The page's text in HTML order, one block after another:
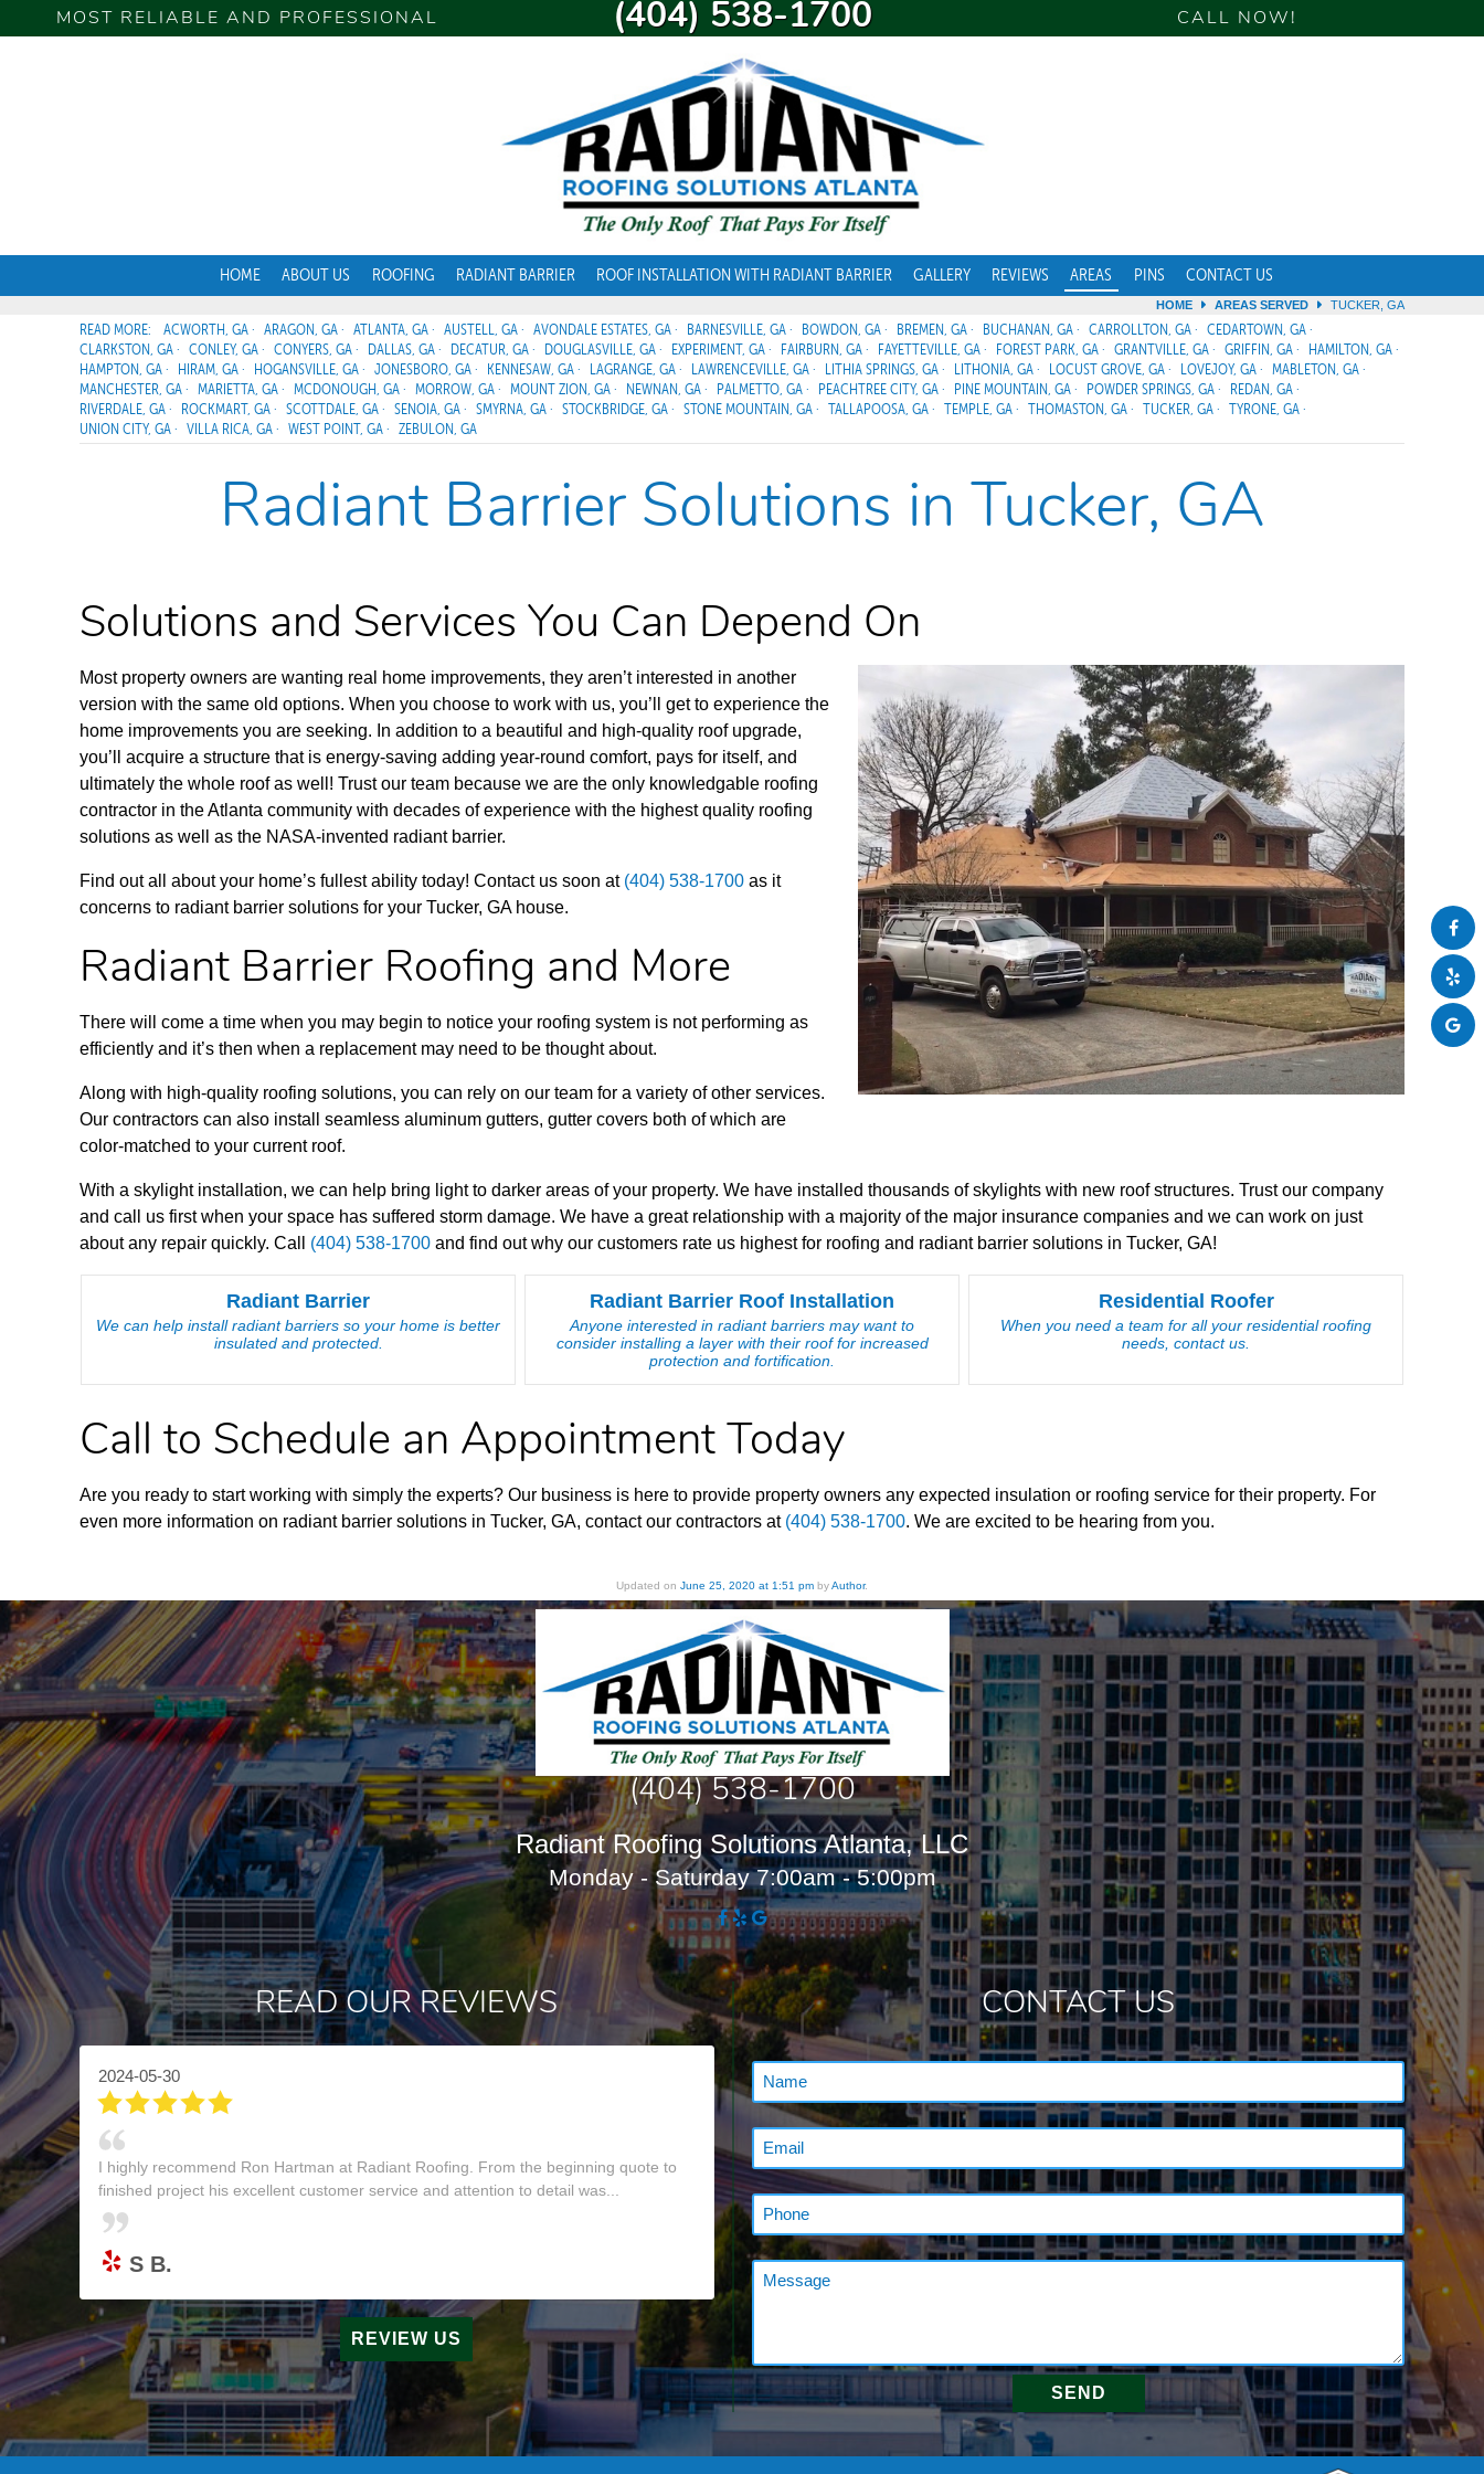
MOST RELIABLE AND PROFESSIONAL (404) 538-1700 CALL NOW!
HOME ABOUT US ROOFING RADIANT BARRIER ROOF INSTALLATION WITH RADIANT BARRIER GALLERY REVIEWS AREAS PINS CONTACT US
HOME AREAS SERVED TUCKER, GA
ACWORTH, GA ARAGON, GA ATLANTA, GA AUSTELL, GA AVONDALE ESTATES, GA BARNESVILLE, GA BOWDON, GA BREMEN, GA BUCHANAN, GA CARROLLTON, GA
CEDARTOWN, GA
CLARKSTON, GA
CONLEY, GA CONYERS, GA DALLAS, GA DECATUR, GA DOUGLASVILLE, GA EXPERIMENT, GA FAIRBURN, GA FAYETTEVILLE, GA FOREST PARK, GA GRANTVILLE, GA GRIFFIN, GA
HAMILTON, GA
HAMPTON, GA
HIRAM, GA HOGANSVILLE, GA JONESBORO, GA KENNESAW, GA LAGRANGE, GA LAWRENCEVILLE, GA LITHIA SPRINGS, GA LITHONIA, GA LOCUST GROVE, GA LOVEJOY, GA
MABLETON, GA
MANCHESTER, GA
MARIETTA, GA MCDONOUGH, GA MORROW, GA MOUNT ZION, GA NEWNAN, GA PALMETTO, GA PEACHTREE CITY, GA PINE MOUNTAIN, GA POWDER SPRINGS, GA
REDAN, GA
RIVERDALE, GA
ROCKMART, GA SCOTTDALE, GA SENOIA, GA SMYRNA, GA STOCKBRIDGE, GA STONE MOUNTAIN, GA TALLAPOOSA, GA TEMPLE, GA THOMASTON, GA TUCKER, GA
TYRONE, GA
UNION CITY, GA
VILLA RICA, GA WEST POINT, GA ZEBULON, GA
Radiant Barrier Solutions in Tucker, GA
Solutions and Services You Can Depend On
Most property owners are wanting real home improvements, they aren’t interested in another
version with the same old options. When you choose to work with us, you’ll get to experience the
home improvements you are seeking. In addition to a beautiful and high-quality roof upgrade,
you’ll acquire a structure that is energy-saving adding year-round comfort, pays for itself, and
ultimately the whole roof as well! Trust our team because we are the only knowledgable roofing
contractor in the Atlanta community with decades of experience with the highest quality roofing
solutions as well as the NASA-invented radiant barrier.
Find out all about your home’s fullest ability today! Contact us soon at (404) 538-1700 as it
concerns to radiant barrier solutions for your Tucker, GA house.
Radiant Barrier Roofing and More
There will come a time when you may begin to notice your roofing system is not performing as
efficiently and it’s then when a replacement may need to be thought about.
Along with high-quality roofing solutions, you can rely on our team for a variety of other services.
Our contractors can also install seamless aluminum gutters, gutter covers both of which are
color-matched to your current roof.
With a skylight installation, we can help bring light to darker areas of your property. We have installed thousands of skylights with new roof structures. Trust our company
and call us first when your space has suffered storm damage. We have a great relationship with a majority of the major insurance companies and we can work on just
about any repair quickly. Call (404) 538-1700 and find out why our customers rate us highest for roofing and radiant barrier solutions in Tucker, GA!
Radiant Barrier
We can help install radiant barriers so your home is better
insulated and protected.
Radiant Barrier Roof Installation
Anyone interested in radiant barriers may want to
consider installing a layer with their roof for increased
protection and fortification.
Residential Roofer
When you need a team for all your residential roofing
needs, contact us.
Call to Schedule an Appointment Today
Are you ready to start working with simply the experts? Our business is here to provide property owners any expected insulation or roofing service for their property. For
even more information on radiant barrier solutions in Tucker, GA, contact our contractors at (404) 538-1700. We are excited to be hearing from you.
Updated on June 25, 2020 at 1:51 pm byAuthor.
(404) 538-1700
Radiant Roofing Solutions Atlanta, LLC
Monday - Saturday 7:00am - 5:00pm
READ OUR REVIEWS
2024-05-30
I highly recommend Ron Hartman at Radiant Roofing. From the beginning quote to
finished project his excellent customer service and attention to detail was...
S B.
REVIEW US
CONTACT US